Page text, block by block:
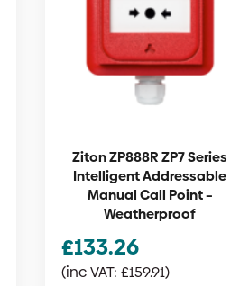
Ziton ZP888R ZP7 Series
Intelligent Addressable
Manual Call Point –
Weatherproof
£133.26
(inc VAT: £159.91)